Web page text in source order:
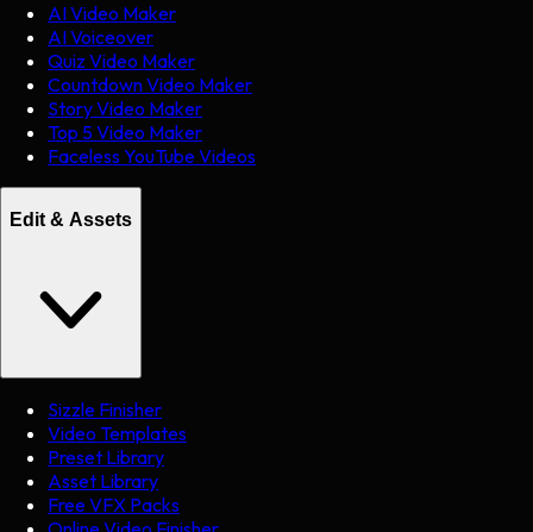
AI Video Maker
AI Voiceover
Quiz Video Maker
Countdown Video Maker
Story Video Maker
Top 5 Video Maker
Faceless YouTube Videos
Edit & Assets
Sizzle Finisher
Video Templates
Preset Library
Asset Library
Free VFX Packs